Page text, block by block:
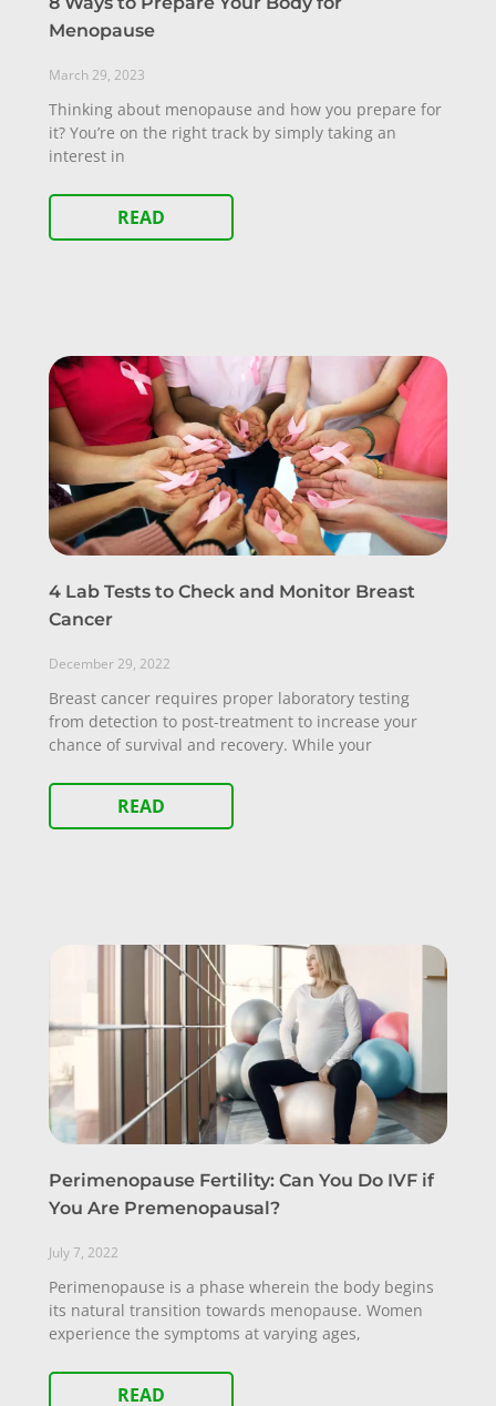
Menopause
March 29, 2023
Thinking about menopause and how you prepare for
it? You’re on the right track by simply taking an
interest in
READ
4 Lab Tests to Check and Monitor Breast
Cancer
December 29, 2022
Breast cancer requires proper laboratory testing
from detection to post-treatment to increase your
chance of survival and recovery. While your
READ
Perimenopause Fertility: Can You Do IVF if
You Are Premenopausal?
July 7, 2022
Perimenopause is a phase wherein the body begins
its natural transition towards menopause. Women
experience the symptoms at varying ages,
READ